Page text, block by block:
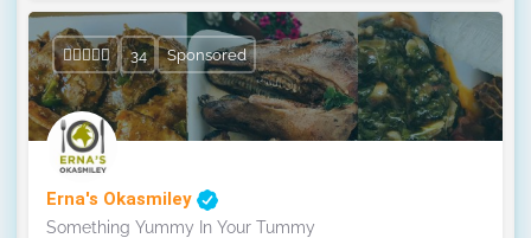
Erna's Okasmiley
Something Yummy In Your Tummy
34 Sponsored